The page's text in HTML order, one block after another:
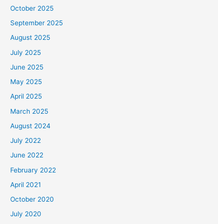
October 2025
September 2025
August 2025
July 2025
June 2025
May 2025
April 2025
March 2025
August 2024
July 2022
June 2022
February 2022
April 2021
October 2020
July 2020